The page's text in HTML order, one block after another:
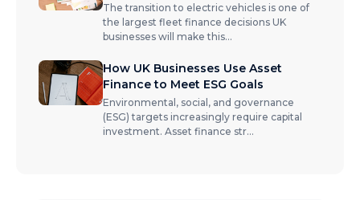
The transition to electric vehicles is one of
the largest fleet finance decisions UK
businesses will make this...
How UK Businesses Use Asset
Finance to Meet ESG Goals
Environmental, social, and governance
(ESG) targets increasingly require capital
investment. Asset finance str...